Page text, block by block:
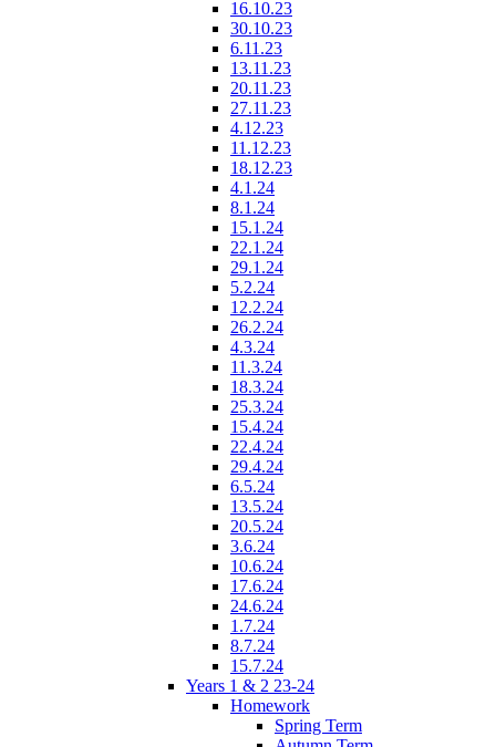
16.10.23
30.10.23
6.11.23
13.11.23
20.11.23
27.11.23
4.12.23
11.12.23
18.12.23
4.1.24
8.1.24
15.1.24
22.1.24
29.1.24
5.2.24
12.2.24
26.2.24
4.3.24
11.3.24
18.3.24
25.3.24
15.4.24
22.4.24
29.4.24
6.5.24
13.5.24
20.5.24
3.6.24
10.6.24
17.6.24
24.6.24
1.7.24
8.7.24
15.7.24
Years 1 & 2 23-24
Homework
Spring Term